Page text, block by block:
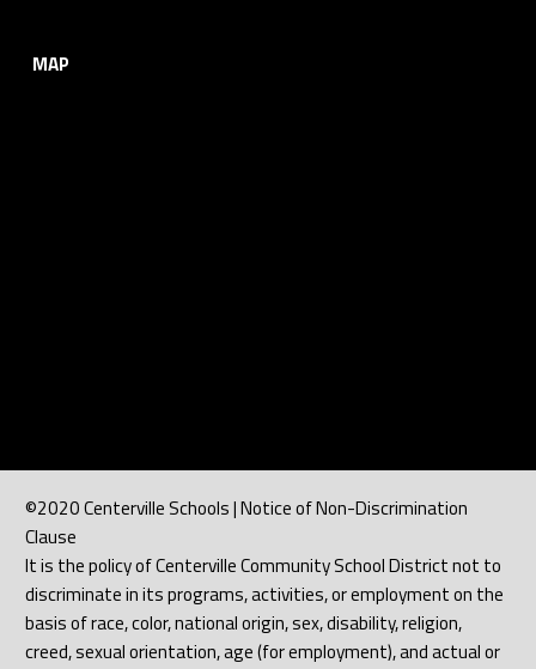
MAP
©2020 Centerville Schools | Notice of Non-Discrimination
Clause
It is the policy of Centerville Community School District not to
discriminate in its programs, activities, or employment on the
basis of race, color, national origin, sex, disability, religion,
creed, sexual orientation, age (for employment), and actual or